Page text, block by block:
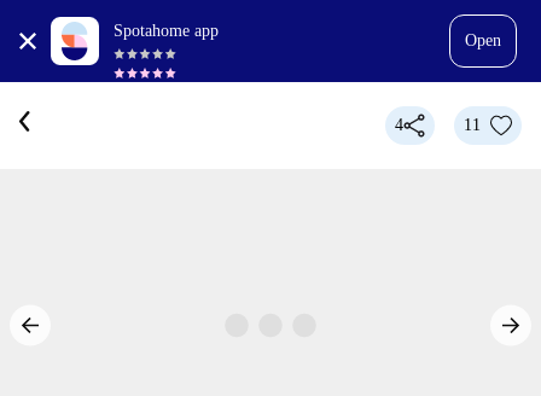
Spotahome app
Open
4 11